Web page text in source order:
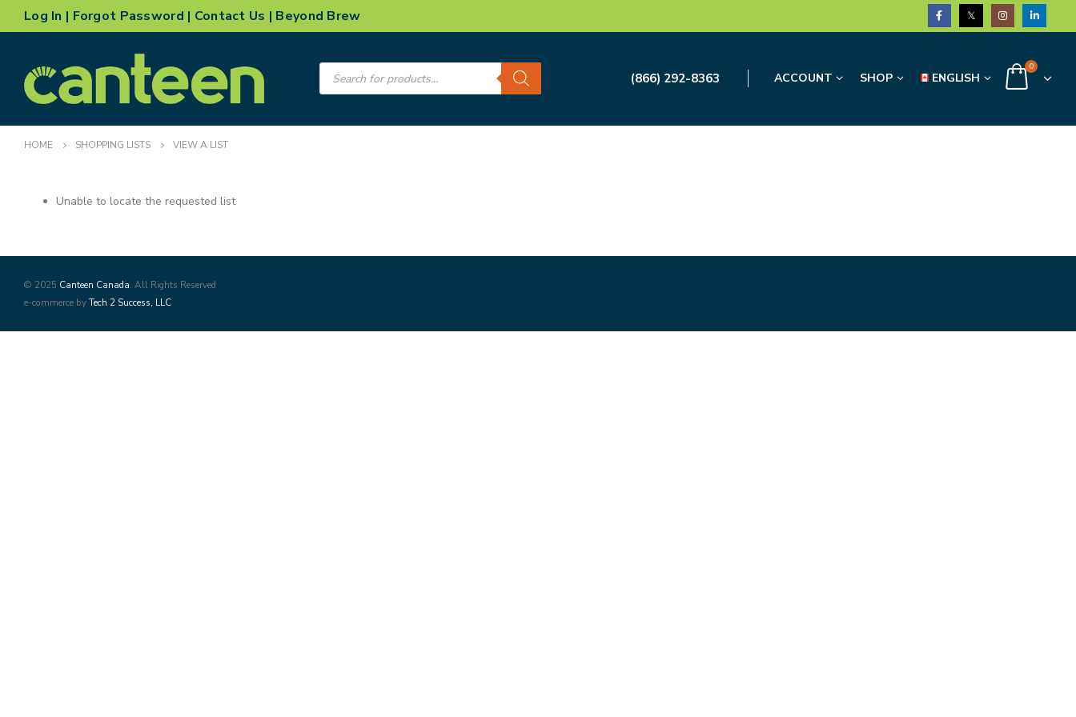
Log In | Forgot Password | Contact Us | Beyond Brew
Products
search (866) 292-8363 ACCOUNT SHOP ENGLISH
0
HOME SHOPPING LISTS VIEW A LIST
Unable to locate the requested list
© 2025 Canteen Canada. All Rights Reserved
e-commerce byTech 2 Success, LLC